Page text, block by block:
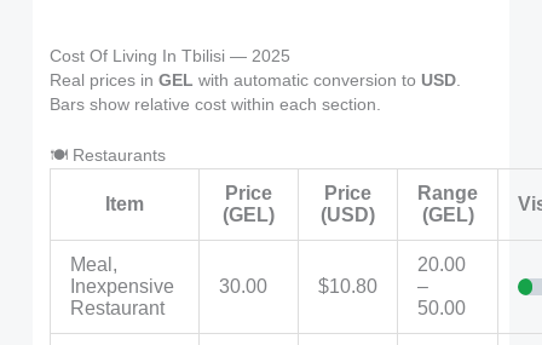
Cost Of Living In Tbilisi — 2025
Real prices inGEL with automatic conversion to USD.
Bars show relative cost within each section.
🍽 Restaurants
Item
Price
(GEL)
Price
(USD)
Range
(GEL)
Meal,
Inexpensive
Restaurant
30.00 $10.80
20.00
–
50.00